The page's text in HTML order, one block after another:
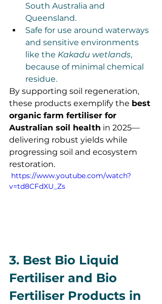
South Australia and
Queensland.
Safe for use around waterways
and sensitive environments
like the Kakadu wetlands,
because of minimal chemical
residue.
By supporting soil regeneration,
these products exemplify the best
organic farm fertiliser for
Australian soil health in 2025—
delivering robust yields while
progressing soil and ecosystem
restoration.
v=td8CFdXU_Zs
3. Best Bio Liquid
Fertiliser and Bio
Fertiliser Products in